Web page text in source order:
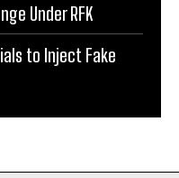
Under RFK
to Inject Fake